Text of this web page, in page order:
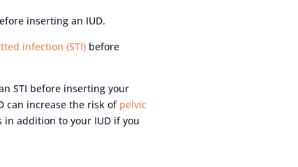
inserting an IUD.
infection (STI) before
STI before inserting your
can increase the risk of pelvic
in addition to your IUD if you